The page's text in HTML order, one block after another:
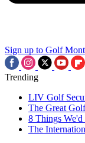
Sign up to Golf
Trending
LIV Golf
The Great
8 Things
The